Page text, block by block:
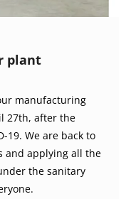
plant
manufacturing
27th, after the
19. We are back to
and applying all the
the sanitary